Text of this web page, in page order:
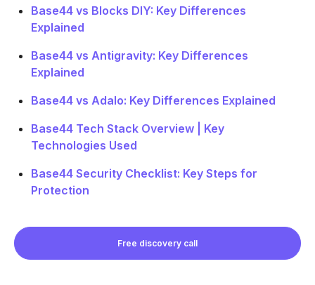
Base44 vs Blocks DIY: Key Differences
Explained
Base44 vs Antigravity: Key Differences
Explained
Base44 vs Adalo: Key Differences Explained
Base44 Tech Stack Overview | Key
Technologies Used
Base44 Security Checklist: Key Steps for
Protection
Free discovery call